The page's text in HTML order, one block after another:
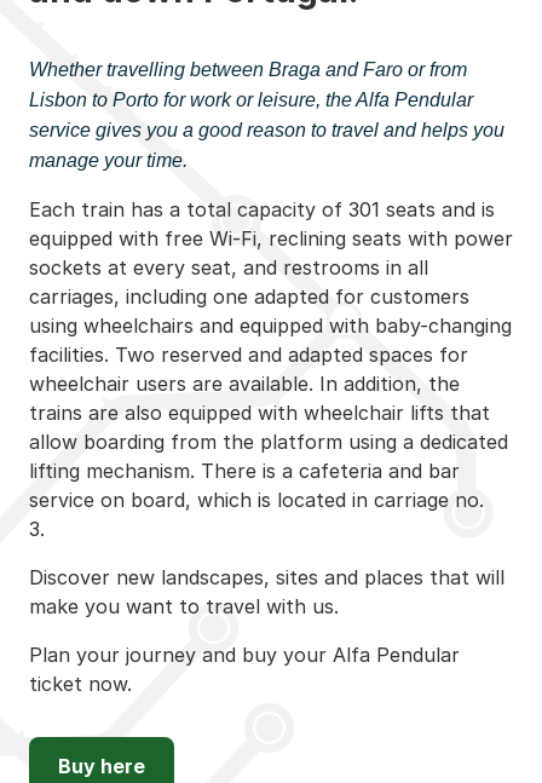
Whether travelling between Braga and Faro or from
Lisbon to Porto for work or leisure, the Alfa Pendular
service gives you a good reason to travel and helps you
manage your time.
Each train has a total capacity of 301 seats and is
equipped with free Wi-Fi, reclining seats with power
sockets at every seat, and restrooms in all
carriages, including one adapted for customers
using wheelchairs and equipped with baby-changing
facilities. Two reserved and adapted spaces for
wheelchair users are available. In addition, the
trains are also equipped with wheelchair lifts that
allow boarding from the platform using a dedicated
lifting mechanism. There is a cafeteria and bar
service on board, which is located in carriage no.
3.
Discover new landscapes, sites and places that will
make you want to travel with us.
Plan your journey and buy your Alfa Pendular
ticket now.
Buy here